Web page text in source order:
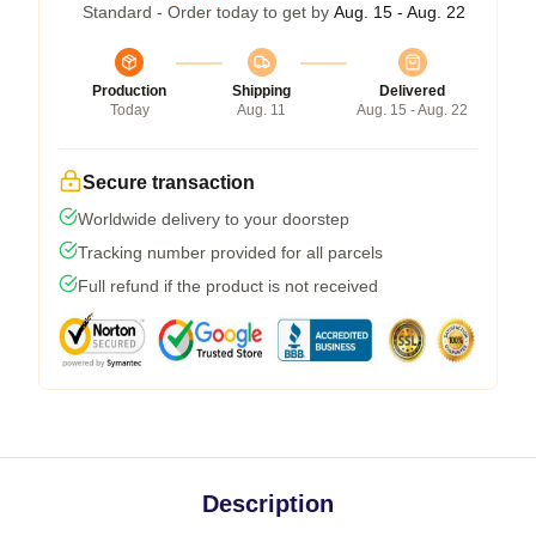
Standard - Order today to get by Aug. 15 - Aug. 22
Production
Today
Shipping
Aug. 11
Delivered
Aug. 15 - Aug. 22
Secure transaction
Worldwide delivery to your doorstep
Tracking number provided for all parcels
Full refund if the product is not received
Description